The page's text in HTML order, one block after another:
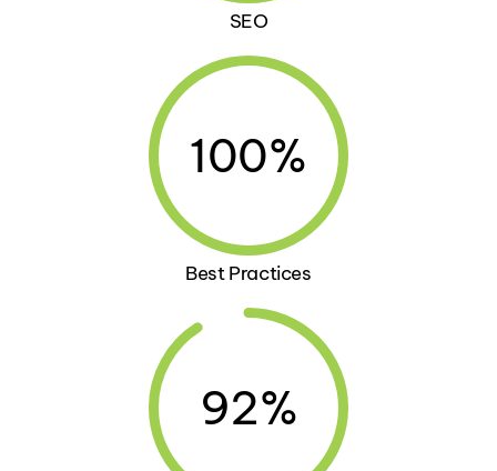
SEO
100%
Best Practices
92%